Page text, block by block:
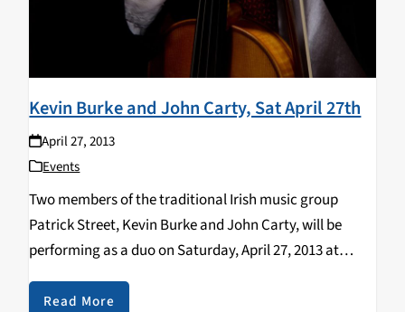
Kevin Burke and John Carty, Sat April 27th
April 27, 2013
Events
Two members of the traditional Irish music group
Patrick Street, Kevin Burke and John Carty, will be
performing as a duo on Saturday, April 27, 2013 at
7:30pm at the Resource Center for Nonviolence, in
Santa Cruz, CA. Both are outstanding…
Read More